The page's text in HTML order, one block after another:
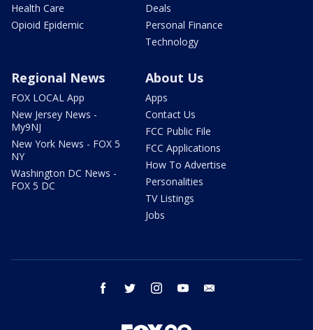
Health Care
Opioid Epidemic
Deals
Personal Finance
Technology
Regional News
FOX LOCAL App
New Jersey News -
My9NJ
New York News - FOX 5
NY
Washington DC News -
FOX 5 DC
About Us
Apps
Contact Us
FCC Public File
FCC Applications
How To Advertise
Personalities
TV Listings
Jobs
facebook twitter instagram youtube